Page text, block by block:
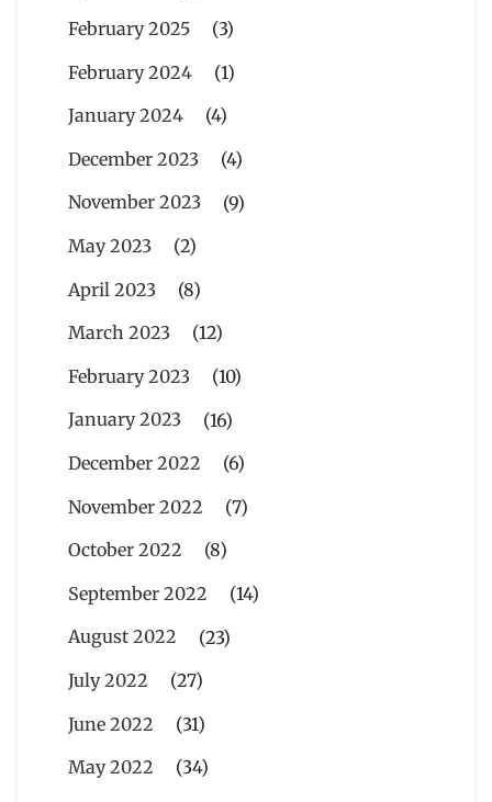
February 2025
(3)
February 2024
(1)
January 2024
(4)
December 2023
(4)
November 2023
(9)
May 2023
(2)
April 2023
(8)
March 2023
(12)
February 2023
(10)
January 2023
(16)
December 2022
(6)
November 2022
(7)
October 2022
(8)
September 2022
(14)
August 2022
(23)
July 2022
(27)
June 2022
(31)
May 2022
(34)